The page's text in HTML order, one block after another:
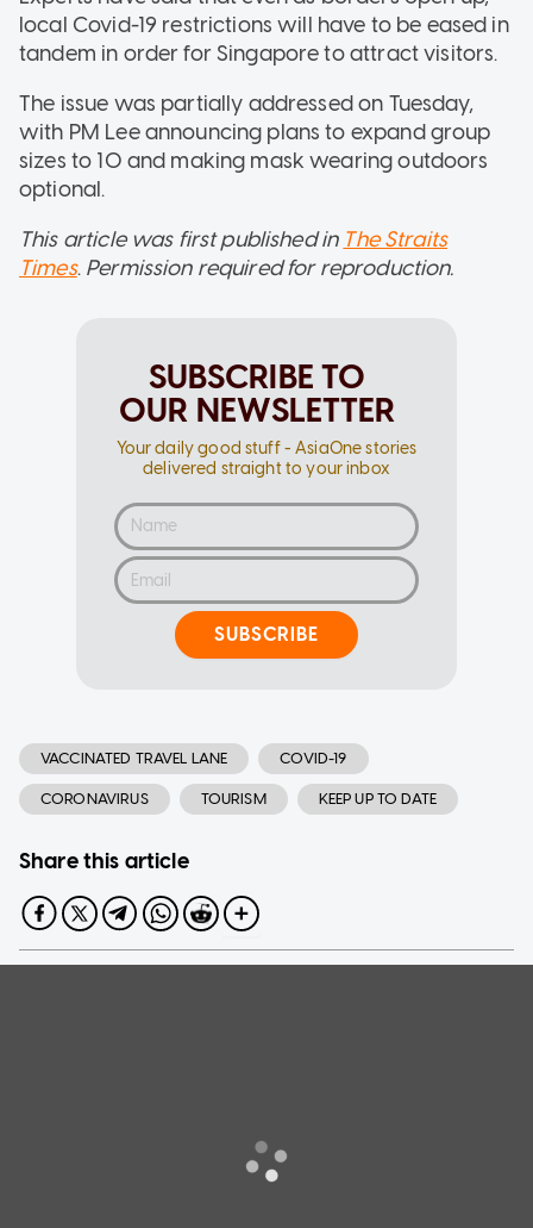
local Covid-19 restrictions will have to be eased in
tandem in order for Singapore to attract visitors.
The issue was partially addressed on Tuesday,
with PM Lee announcing plans to expand group
sizes to 10 and making mask wearing outdoors
optional.
This article was first published in The Straits
Times. Permission required for reproduction.
SUBSCRIBE TO
OUR NEWSLETTER
Your daily good stuff - AsiaOne stories
delivered straight to your inbox
SUBSCRIBE
VACCINATED TRAVEL LANE COVID-19
CORONAVIRUS TOURISM KEEP UP TO DATE
Share this article